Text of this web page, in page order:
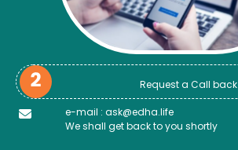
Request a Call back
e-mail : ask@edha.life
We shall get back to you shortly